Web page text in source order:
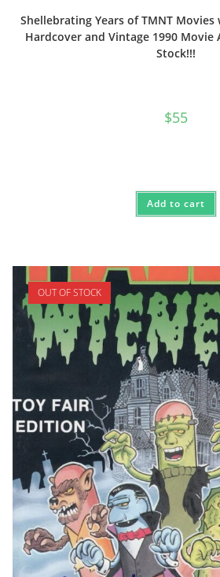
Shellebrating Years of TMNT
Hardcover and Vintage 1990 Movie
Stock!!!
$55
Add to cart
OUT OF STOCK